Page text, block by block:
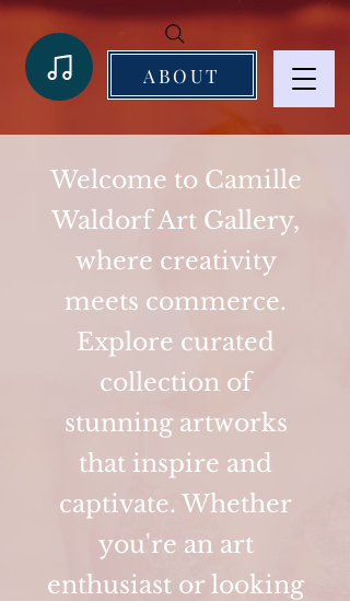
ABOUT
Welcome to Camille
Waldorf Art Gallery,
where creativity
meets commerce.
Explore curated
collection of
stunning artworks
that inspire and
captivate. Whether
you're an art
enthusiast or looking